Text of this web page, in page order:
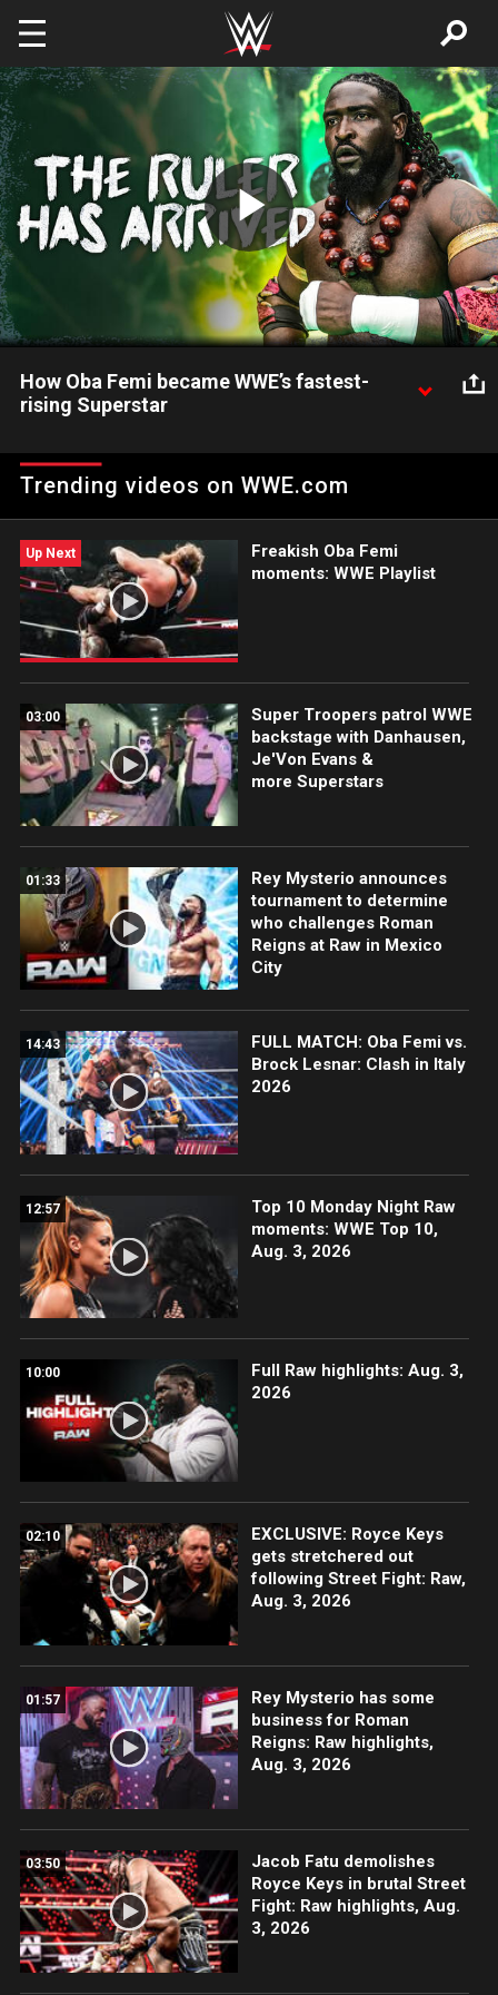
Skip to main content
Play
Video
How Oba Femi became WWE’s fastest-
rising Superstar
Trending videos on WWE.com
Up Next
Freakish Oba Femi
moments: WWE Playlist
03:00
Super Troopers patrol WWE
backstage with Danhausen,
Je'Von Evans &
more Superstars
01:33
Rey Mysterio announces
tournament to determine
who challenges Roman
Reigns at Raw in Mexico
City
14:43
FULL MATCH: Oba Femi vs.
Brock Lesnar: Clash in Italy
2026
12:57
Top 10 Monday Night Raw
moments: WWE Top 10,
Aug. 3, 2026
10:00
Full Raw highlights: Aug. 3,
2026
02:10
EXCLUSIVE: Royce Keys
gets stretchered out
following Street Fight: Raw,
Aug. 3, 2026
01:57
Rey Mysterio has some
business for Roman
Reigns: Raw highlights,
Aug. 3, 2026
03:50
Jacob Fatu demolishes
Royce Keys in brutal Street
Fight: Raw highlights, Aug.
3, 2026